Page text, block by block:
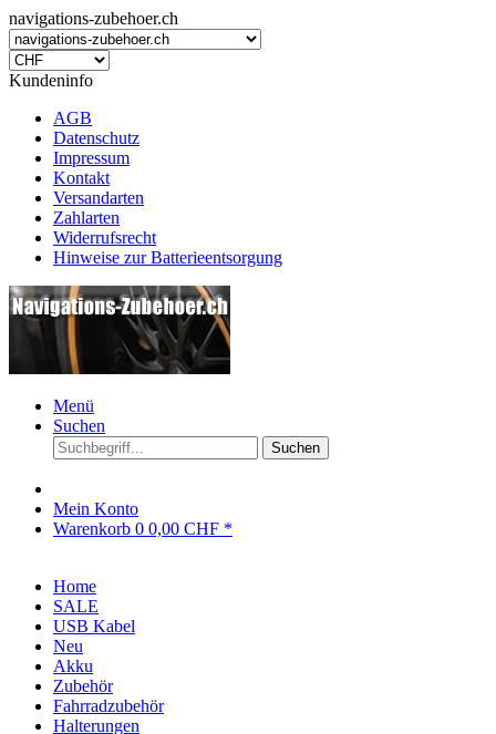
navigations-zubehoer.ch
Kundeninfo
AGB
Datenschutz
Impressum
Kontakt
Versandarten
Zahlarten
Widerrufsrecht
Hinweise zur Batterieentsorgung
Menü
Suchen
Suchen
Mein Konto
Warenkorb 0 0,00 CHF *
Home
SALE
USB Kabel
Neu
Akku
Zubehör
Fahrradzubehör
Halterungen